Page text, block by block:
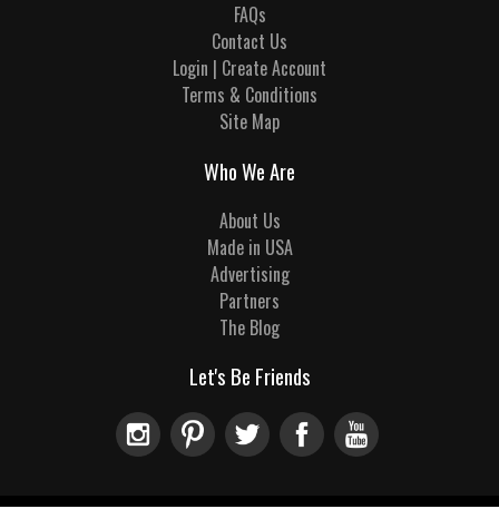
FAQs
Contact Us
Login | Create Account
Terms & Conditions
Site Map
Who We Are
About Us
Made in USA
Advertising
Partners
The Blog
Let's Be Friends